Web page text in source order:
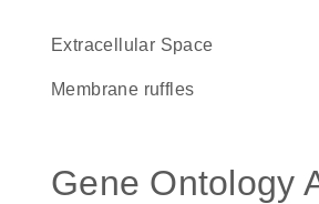
Extracellular Space
membrane ruffles
Gene Ontology